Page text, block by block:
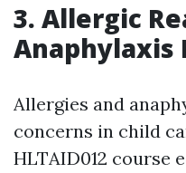
3. Allergic
Anaphylaxis
Allergies and
concerns in child
HLTAID012 course